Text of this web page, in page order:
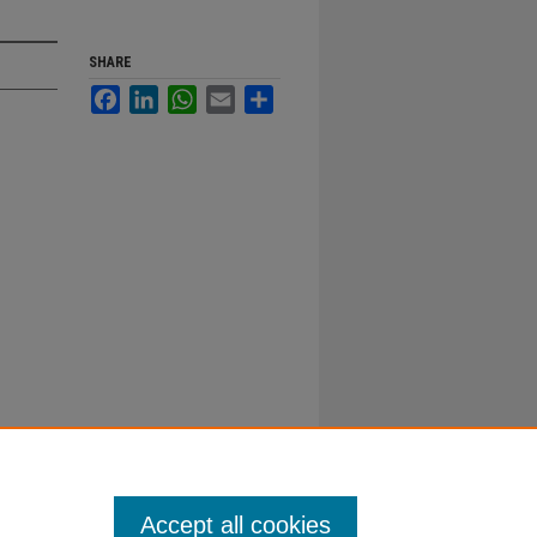
SHARE
FacebookLinkedInWhatsApp
Email
Accept all cookies